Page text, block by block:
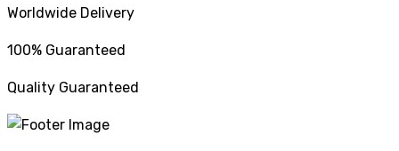
Worldwide Delivery
100% Guaranteed
Quality Guaranteed